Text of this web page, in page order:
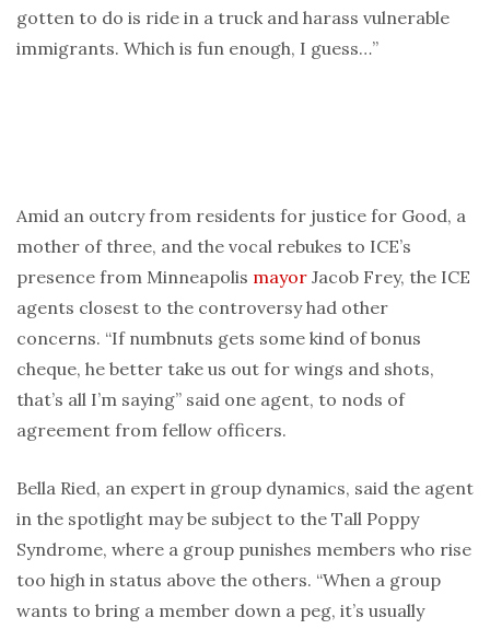
gotten to do is ride in a truck and harass vulnerable
immigrants. Which is fun enough, I guess…”
Amid an outcry from residents for justice for Good, a
mother of three, and the vocal rebukes to ICE’s
presence from Minneapolis mayor Jacob Frey, the ICE
agents closest to the controversy had other
concerns. “If numbnuts gets some kind of bonus
cheque, he better take us out for wings and shots,
that’s all I’m saying” said one agent, to nods of
agreement from fellow officers.
Bella Ried, an expert in group dynamics, said the agent
in the spotlight may be subject to the Tall Poppy
Syndrome, where a group punishes members who rise
too high in status above the others. “When a group
wants to bring a member down a peg, it’s usually